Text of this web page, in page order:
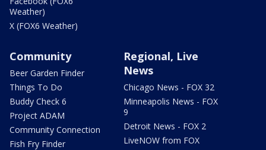
Weather)
X (FOX6 Weather)
Community
Beer Garden Finder
Things To Do
Buddy Check 6
Project ADAM
Community Connection
Fish Fry Finder
Regional, Live
News
Chicago News - FOX 32
Minneapolis News - FOX
9
Detroit News - FOX 2
LiveNOW from FOX